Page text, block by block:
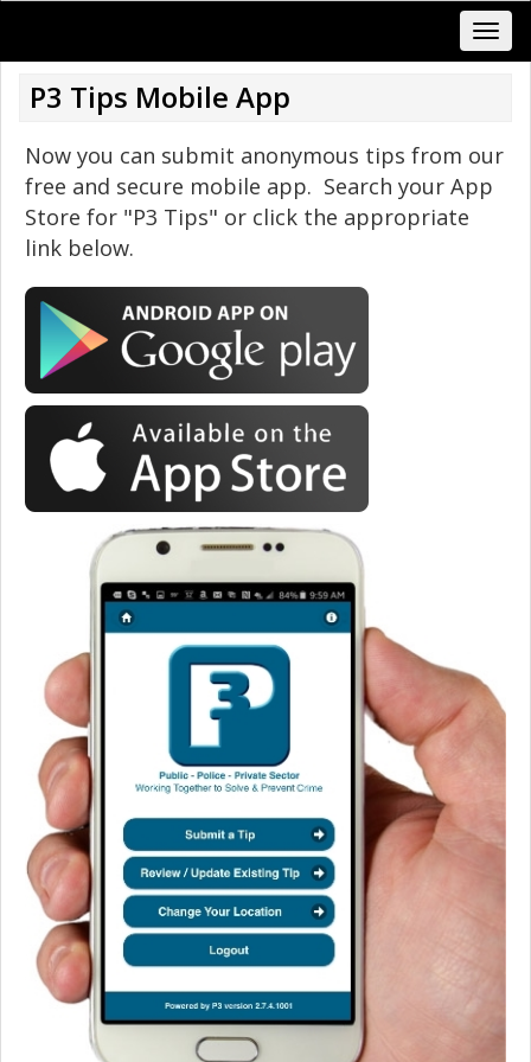
P3 Tips Mobile App
Now you can submit anonymous tips from our
free and secure mobile app. Search your App
Store for "P3 Tips" or click the appropriate
link below.